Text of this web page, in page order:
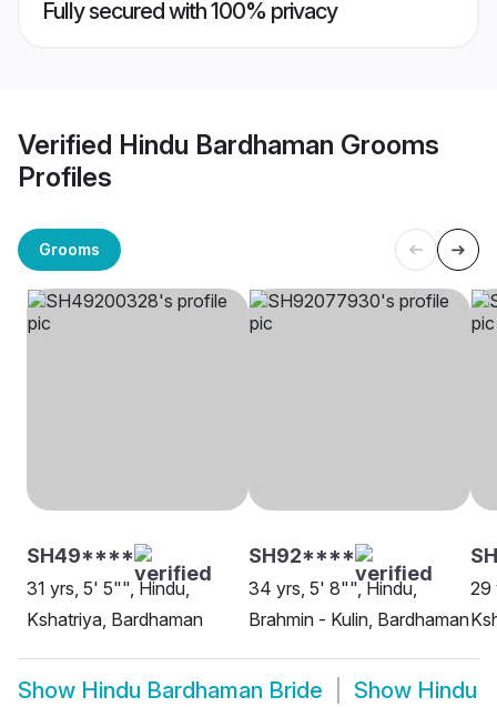
Fully secured with 100% privacy
Verified Hindu Bardhaman Grooms
Profiles
Grooms
SH49****
31 yrs, 5' 5"", Hindu,
Kshatriya, Bardhaman
SH92****
34 yrs, 5' 8"", Hindu,
Brahmin - Kulin, Bardhaman
29
Show Hindu Bardhaman Bride Show Hindu